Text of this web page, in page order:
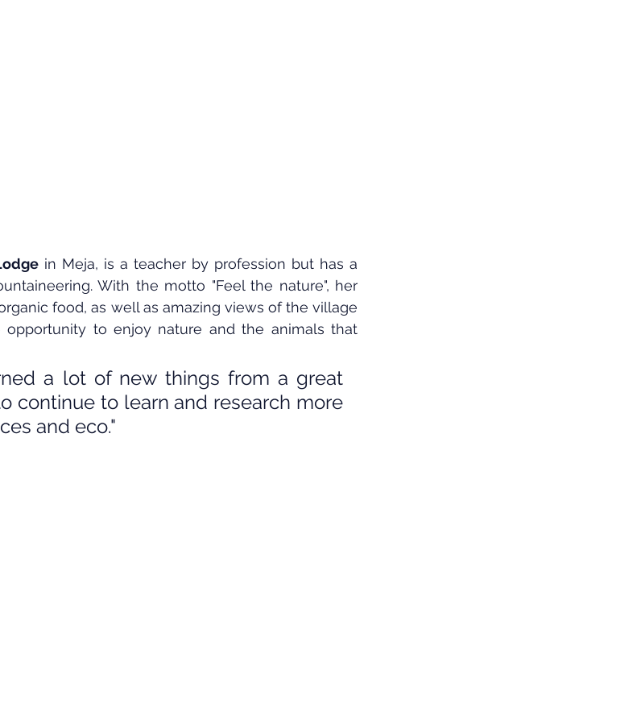
in Meja, is a teacher by profession but has a
With the motto "Feel the nature", her
food, as well as amazing views of the village
to enjoy nature and the animals that
a lot of new things from a great
continue to learn and research more
and eco."